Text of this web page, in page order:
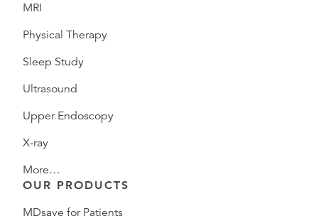
MRI
Physical Therapy
Sleep Study
Ultrasound
Upper Endoscopy
X-ray
More…
OUR PRODUCTS
MDsave for Patients